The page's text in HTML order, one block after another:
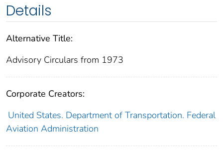
Details
Alternative Title:
Advisory Circulars from 1973
Corporate Creators:
United States. Department of Transportation. Federal
Aviation Administration